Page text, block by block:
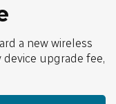
a new wireless
device upgrade fee,